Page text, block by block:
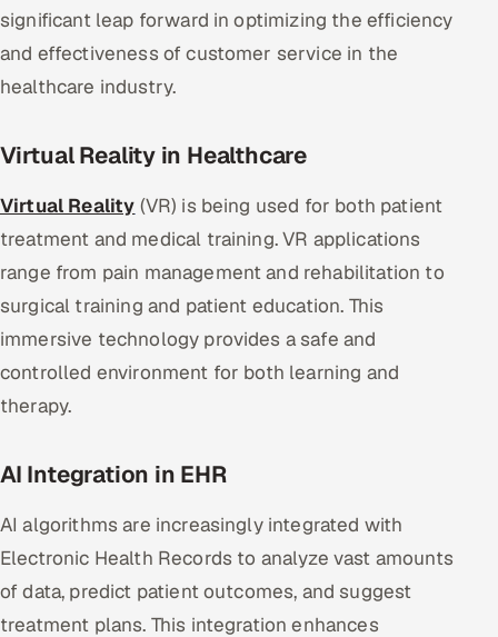
significant leap forward in optimizing the efficiency
and effectiveness of customer service in the
healthcare industry.
Virtual Reality in Healthcare
Virtual Reality (VR) is being used for both patient
treatment and medical training. VR applications
range from pain management and rehabilitation to
surgical training and patient education. This
immersive technology provides a safe and
controlled environment for both learning and
therapy.
AI Integration in EHR
AI algorithms are increasingly integrated with
Electronic Health Records to analyze vast amounts
of data, predict patient outcomes, and suggest
treatment plans. This integration enhances